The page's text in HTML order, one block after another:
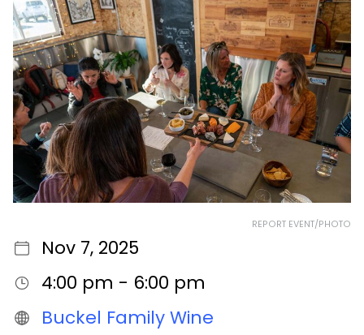
REPORT EVENT/PHOTO
Nov 7, 2025
4:00 pm - 6:00 pm
Buckel Family Wine